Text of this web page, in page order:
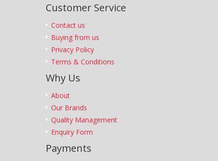
Customer Service
Contact us
Buying from us
Privacy Policy
Terms & Conditions
Why Us
About
Our Brands
Quality Management
Enquiry Form
Payments